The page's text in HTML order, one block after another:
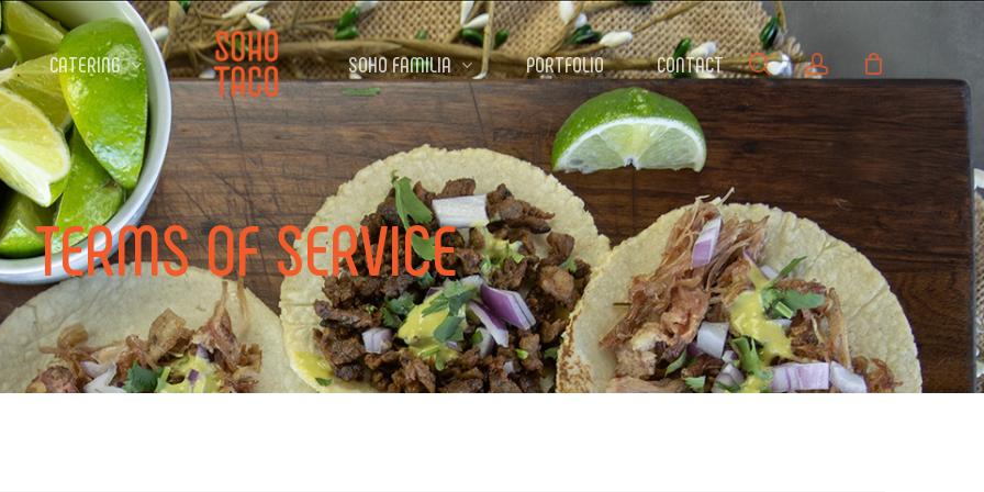
CATERING SOHO FAMILIA PORTFOLIO CONTACT searchaccount
TERMSOFSERVICE